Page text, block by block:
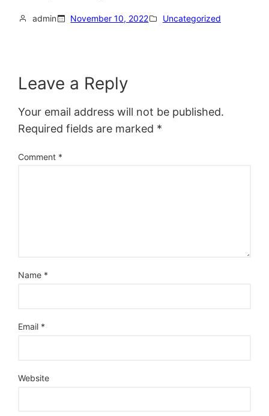
admin November 10, 2022 Uncategorized
Leave a Reply
Your email address will not be published.
Required fields are marked *
Comment *
Name *
Email *
Website